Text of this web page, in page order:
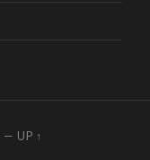
— UP ↑